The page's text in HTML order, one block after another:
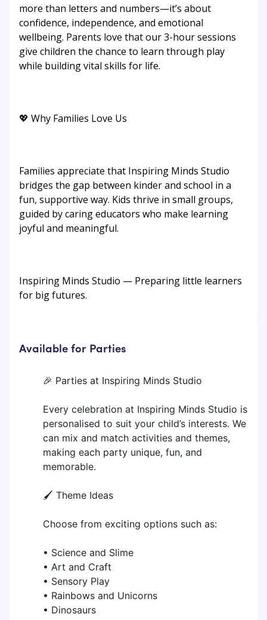
more than letters and numbers—it’s about
confidence, independence, and emotional
wellbeing. Parents love that our 3-hour sessions
give children the chance to learn through play
while building vital skills for life.
💖 Why Families Love Us
Families appreciate that Inspiring Minds Studio
bridges the gap between kinder and school in a
fun, supportive way. Kids thrive in small groups,
guided by caring educators who make learning
joyful and meaningful.
Inspiring Minds Studio — Preparing little learners
for big futures.
Available for Parties
🎉 Parties at Inspiring Minds Studio
Every celebration at Inspiring Minds Studio is
personalised to suit your child’s interests. We
can mix and match activities and themes,
making each party unique, fun, and
memorable.
🖌️ Theme Ideas
Choose from exciting options such as:
• Science and Slime
• Art and Craft
• Sensory Play
• Rainbows and Unicorns
• Dinosaurs